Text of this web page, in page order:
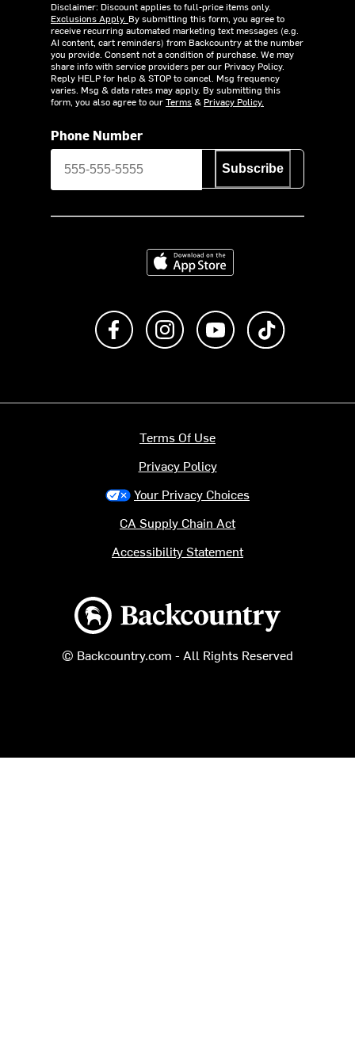
Disclaimer: Discount applies to full-price items only.
Exclusions Apply. By submitting this form, you agree to
receive recurring automated marketing text messages (e.g.
AI content, cart reminders) from Backcountry at the number
you provide. Consent not a condition of purchase. We may
share info with service providers per our Privacy Policy.
Reply HELP for help & STOP to cancel. Msg frequency
varies. Msg & data rates may apply. By submitting this
form, you also agree to ourTerms& Privacy Policy.
Phone Number
Subscribe
Download on the App Store
Like us on FacebookFollow us on Instagram
Subscribe to us on
Backcountry logo
© Backcountry.com - All Rights Reserved
Terms Of Use
Privacy Policy
Your Privacy Choices
CA Supply Chain Act
Accessibility Statement